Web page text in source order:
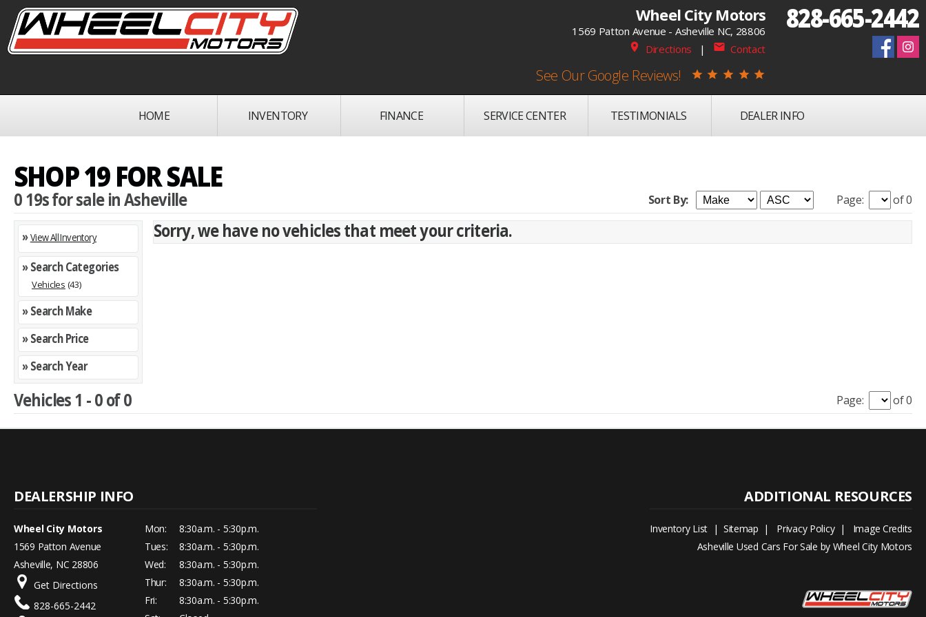
828-665-2442
Wheel City Motors
1569 Patton Avenue - Asheville NC, 28806
place Directions | mail Contact
See Our Google Reviews! star star star star star
HOME INVENTORY FINANCE SERVICE CENTER TESTIMONIALS DEALER INFO
SHOP 19 FOR SALE
0 19s for sale in Asheville Sort By: Page: of 0
»View All Inventory
» Search Categories
Vehicles (43)
» Search Make
» Search Price
» Search Year
Sorry, we have no vehicles that meet your criteria.
Vehicles 1 - 0 of 0 Page: of 0
Wheel City Motors
1569 Patton Avenue
Asheville, NC 28806
Get Directions
828-665-2442
Mon:
Tues:
Wed:
Thur:
Fri:
8:30a.m. - 5:30p.m.
8:30a.m. - 5:30p.m.
8:30a.m. - 5:30p.m.
8:30a.m. - 5:30p.m.
8:30a.m. - 5:30p.m.
Inventory List | Sitemap | Privacy Policy| Image Credits
Asheville Used Cars For Sale by Wheel City Motors